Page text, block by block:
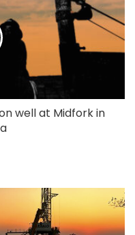
well at Midfork in